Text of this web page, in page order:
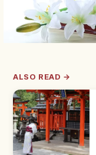
ALSO READ →